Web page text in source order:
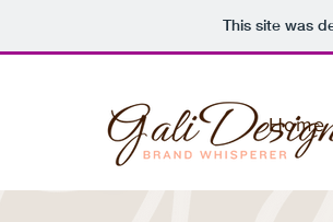
This site was
Home